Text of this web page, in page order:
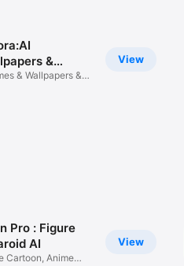
View
&
& Wallpapers &
View
Pro : Figure
AI
Cartoon, Anime